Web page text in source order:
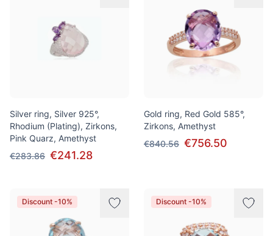
Silver ring, Silver 925°,
Rhodium (Plating), Zirkons,
Pink Quarz, Amethyst
€283.86 €241.28
Gold ring, Red Gold 585°,
Zirkons, Amethyst
€840.56 €756.50
Discount -10% Discount -10%